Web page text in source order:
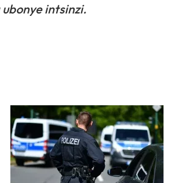
intsinzi.